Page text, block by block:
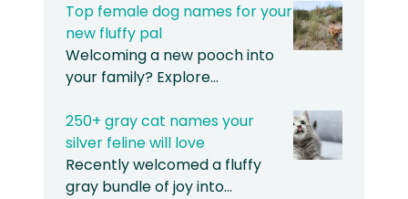
Top female dog names for your
new fluffy pal
Welcoming a new pooch into
your family? Explore…
250+ gray cat names your
silver feline will love
Recently welcomed a fluffy
gray bundle of joy into…